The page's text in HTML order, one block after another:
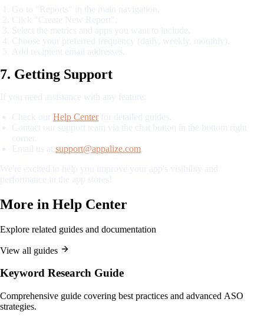
7. Getting Support
Help Centerfor detailed guides.
support@appalize.com
More in Help Center
Explore related guides and documentation
View all guides
Keyword Research Guide
Comprehensive guide covering best practices and advanced ASO
strategies.